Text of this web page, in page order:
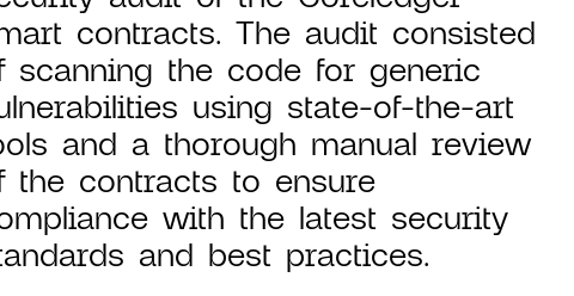
contracts. The audit consisted
scanning the code for generic
using state-of-the-art
and a thorough manual review
the contracts to ensure
with the latest security
and best practices.